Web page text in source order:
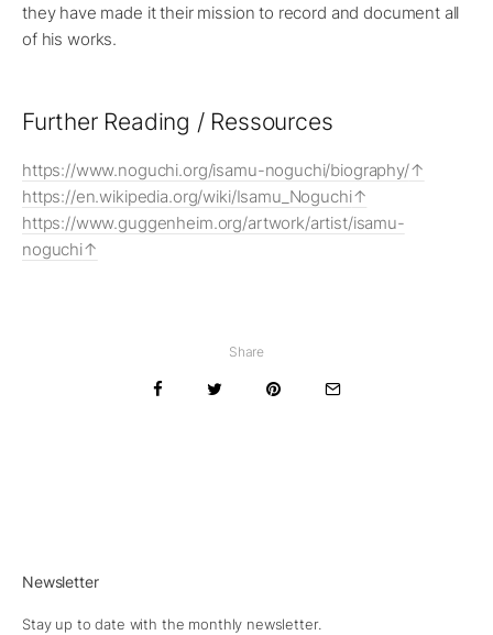
they have made it their mission to record and document all
of his works.
Further Reading / Ressources
https://www.noguchi.org/isamu-noguchi/biography/
https://en.wikipedia.org/wiki/Isamu_Noguchi
https://www.guggenheim.org/artwork/artist/isamu-
noguchi
Share
Newsletter
Stay up to date with the monthly newsletter.